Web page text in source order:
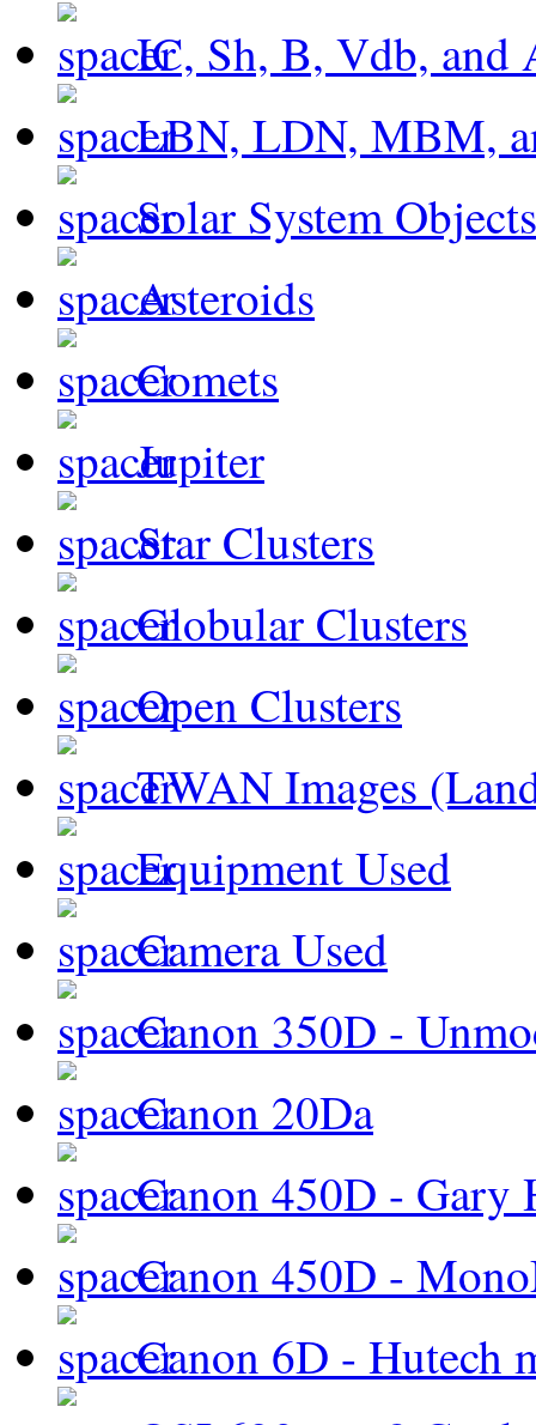
IC, Sh, B, Vdb, and
LBN, LDN, MBM,
Solar System Objects
Asteroids
Comets
Jupiter
Star Clusters
Globular Clusters
Open Clusters
TWAN Images
Equipment Used
Camera Used
Canon 350D -
Canon 20Da
Canon 450D - Gary
Canon 450D -
Canon 6D - Hutech